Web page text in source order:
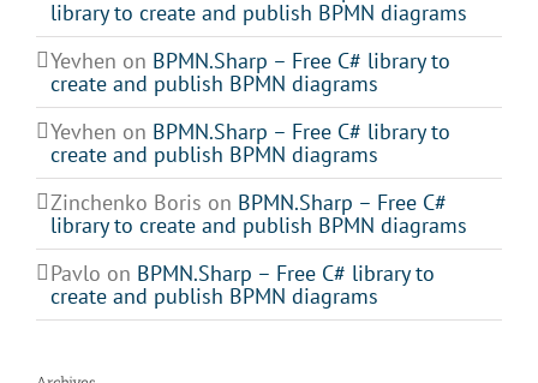
library to create and publish BPMN diagrams
Yevhen on BPMN.Sharp – Free C# library to
create and publish BPMN diagrams
Yevhen on BPMN.Sharp – Free C# library to
create and publish BPMN diagrams
Zinchenko Boris on BPMN.Sharp – Free C#
library to create and publish BPMN diagrams
Pavlo on BPMN.Sharp – Free C# library to
create and publish BPMN diagrams